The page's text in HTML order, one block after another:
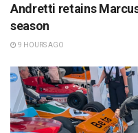
Andretti retains
season
9 HOURS AGO